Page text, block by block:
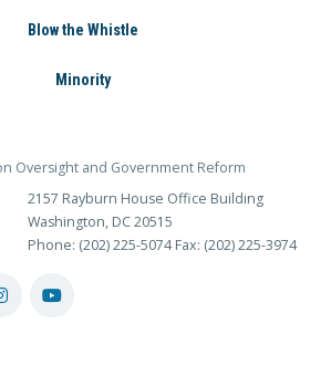
Blow the Whistle
Minority
Oversight and Government Reform
2157 Rayburn House Office Building
Washington, DC 20515
Phone: (202) 225-5074 Fax: (202) 225-3974